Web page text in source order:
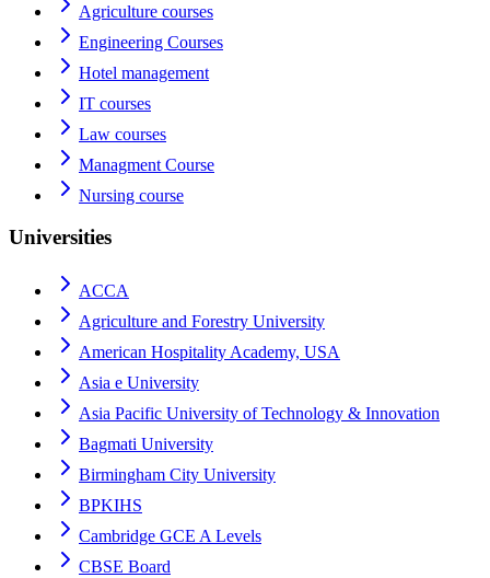
Agriculture courses
Engineering Courses
Hotel management
IT courses
Law courses
Managment Course
Nursing course
Universities
ACCA
Agriculture and Forestry University
American Hospitality Academy, USA
Asia e University
Asia Pacific University of Technology & Innovation
Bagmati University
Birmingham City University
BPKIHS
Cambridge GCE A Levels
CBSE Board